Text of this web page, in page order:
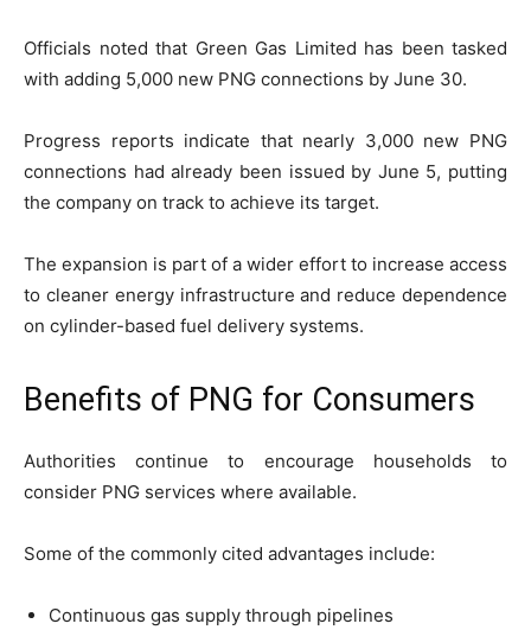
Officials noted that Green Gas Limited has been tasked
with adding 5,000 new PNG connections by June 30.
Progress reports indicate that nearly 3,000 new PNG
connections had already been issued by June 5, putting
the company on track to achieve its target.
The expansion is part of a wider effort to increase access
to cleaner energy infrastructure and reduce dependence
on cylinder-based fuel delivery systems.
Benefits of PNG for Consumers
Authorities continue to encourage households to
consider PNG services where available.
Some of the commonly cited advantages include:
Continuous gas supply through pipelines